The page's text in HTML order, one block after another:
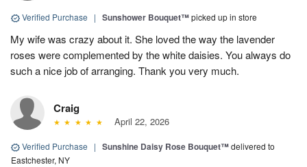
Verified Purchase | Sunshower Bouquet™picked up in store
My wife was crazy about it. She loved the way the lavender
roses were complemented by the white daisies. You always do
such a nice job of arranging. Thank you very much.
Craig
April 22, 2026
Verified Purchase | Sunshine Daisy Rose Bouquet™delivered to
Eastchester, NY